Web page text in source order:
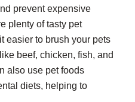
prevent expensive
plenty of tasty pet
easier to brush your pets
beef, chicken, fish, and
also use pet foods
diets, helping to